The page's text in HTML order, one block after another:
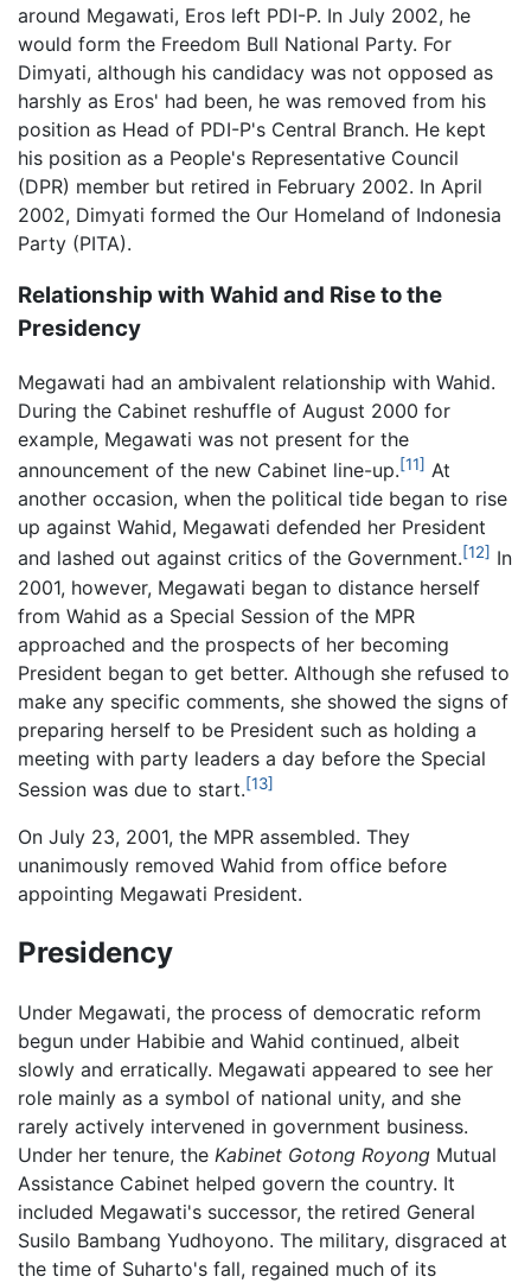
around Megawati, Eros left PDI-P. In July 2002, he
would form the Freedom Bull National Party. For
Dimyati, although his candidacy was not opposed as
harshly as Eros' had been, he was removed from his
position as Head of PDI-P's Central Branch. He kept
his position as a People's Representative Council
(DPR) member but retired in February 2002. In April
2002, Dimyati formed the Our Homeland of Indonesia
Party (PITA).
Relationship with Wahid and Rise to the
Presidency
Megawati had an ambivalent relationship with Wahid.
During the Cabinet reshuffle of August 2000 for
example, Megawati was not present for the
announcement of the new Cabinet line-up.[11] At
another occasion, when the political tide began to rise
up against Wahid, Megawati defended her President
and lashed out against critics of the Government.[12] In
2001, however, Megawati began to distance herself
from Wahid as a Special Session of the MPR
approached and the prospects of her becoming
President began to get better. Although she refused to
make any specific comments, she showed the signs of
preparing herself to be President such as holding a
meeting with party leaders a day before the Special
Session was due to start.[13]
On July 23, 2001, the MPR assembled. They
unanimously removed Wahid from office before
appointing Megawati President.
Presidency
Under Megawati, the process of democratic reform
begun under Habibie and Wahid continued, albeit
slowly and erratically. Megawati appeared to see her
role mainly as a symbol of national unity, and she
rarely actively intervened in government business.
Under her tenure, the Kabinet Gotong Royong Mutual
Assistance Cabinet helped govern the country. It
included Megawati's successor, the retired General
Susilo Bambang Yudhoyono. The military, disgraced at
the time of Suharto's fall, regained much of its